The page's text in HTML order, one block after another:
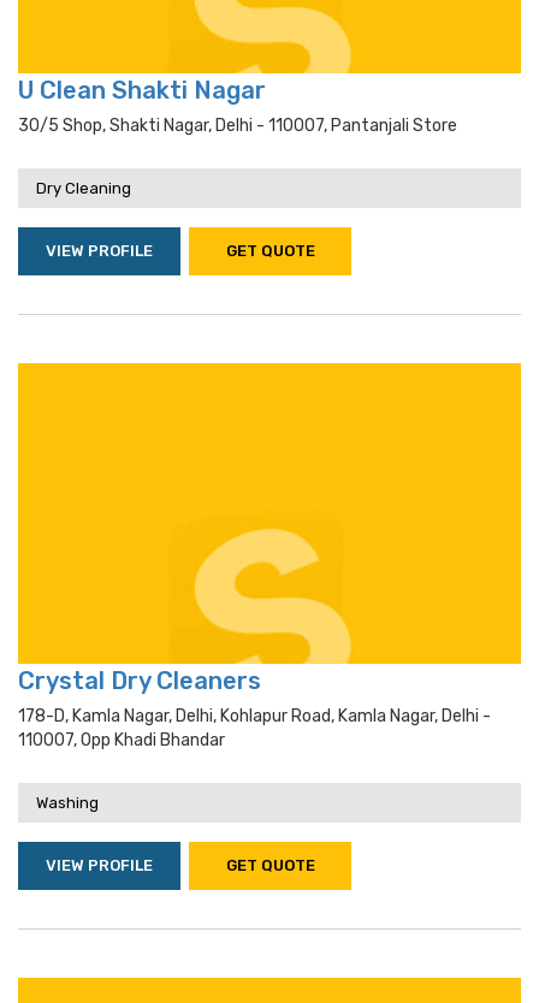
U Clean Shakti Nagar
30/5 Shop, Shakti Nagar, Delhi - 110007, Pantanjali Store
Dry Cleaning
VIEW PROFILE GET QUOTE
Crystal Dry Cleaners
178-D, Kamla Nagar, Delhi, Kohlapur Road, Kamla Nagar, Delhi -
110007, Opp Khadi Bhandar
Washing
VIEW PROFILE GET QUOTE